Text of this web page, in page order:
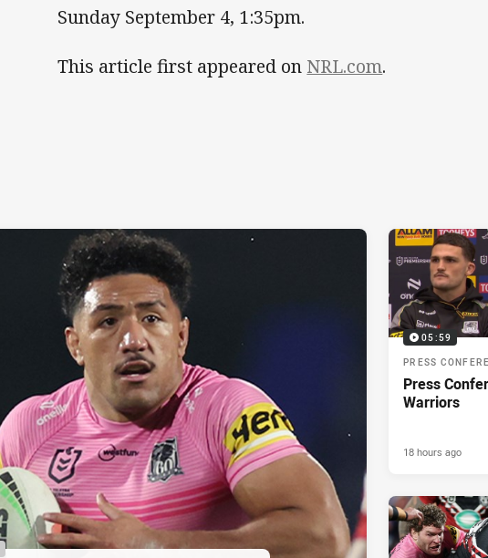
Sunday September 4, 1:35pm.
This article first appeared on NRL.com.
05:59
PRESS
Press
Warriors
18 hours ago